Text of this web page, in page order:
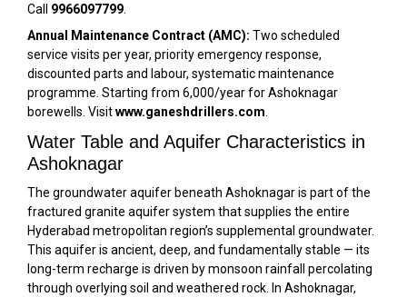
Call 9966097799
Annual Maintenance Contract (AMC): Two scheduled
service visits per year, priority emergency response,
discounted parts and labour, systematic maintenance
programme. Starting from ₹6,000/year for Ashoknagar
borewells. Visitwww.ganeshdrillers.com
Water Table and Aquifer Characteristics in
Ashoknagar
The groundwater aquifer beneath Ashoknagar is part of the
fractured granite aquifer system that supplies the entire
Hyderabad metropolitan region’s supplemental groundwater.
This aquifer is ancient, deep, and fundamentally stable — its
long-term recharge is driven by monsoon rainfall percolating
through overlying soil and weathered rock. In Ashoknagar,